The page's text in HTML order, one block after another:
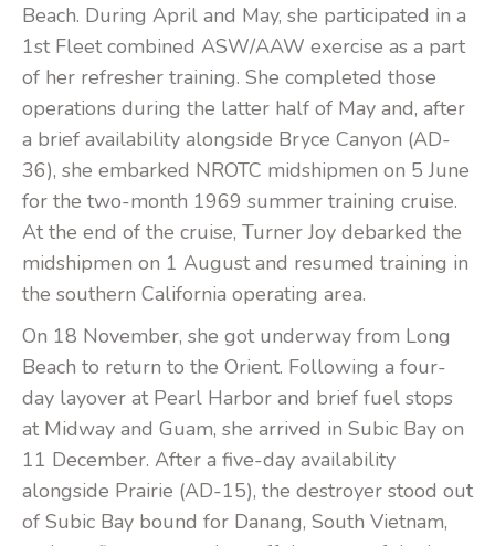
Beach. During April and May, she participated in a
1st Fleet combined ASW/AAW exercise as a part
of her refresher training. She completed those
operations during the latter half of May and, after
a brief availability alongside Bryce Canyon (AD-
36), she embarked NROTC midshipmen on 5 June
for the two-month 1969 summer training cruise.
At the end of the cruise, Turner Joy debarked the
midshipmen on 1 August and resumed training in
the southern California operating area.
On 18 November, she got underway from Long
Beach to return to the Orient. Following a four-
day layover at Pearl Harbor and brief fuel stops
at Midway and Guam, she arrived in Subic Bay on
11 December. After a five-day availability
alongside Prairie (AD-15), the destroyer stood out
of Subic Bay bound for Danang, South Vietnam,